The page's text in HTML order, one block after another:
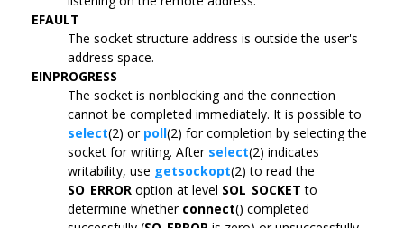
EFAULT
The socket structure address is outside the user's
address space.
EINPROGRESS
The socket is nonblocking and the connection
cannot be completed immediately. It is possible to
select(2) or poll(2) for completion by selecting the
socket for writing. After select(2) indicates
writability, use getsockopt(2) to read the
SO_ERROR option at level SOL_SOCKET to
determine whether connect() completed